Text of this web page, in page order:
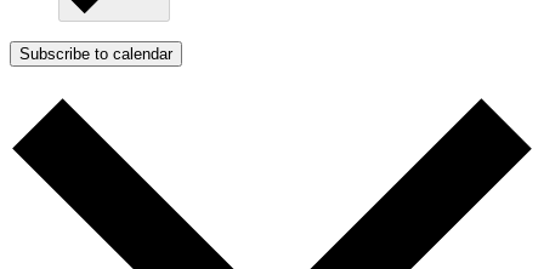
Subscribe to calendar